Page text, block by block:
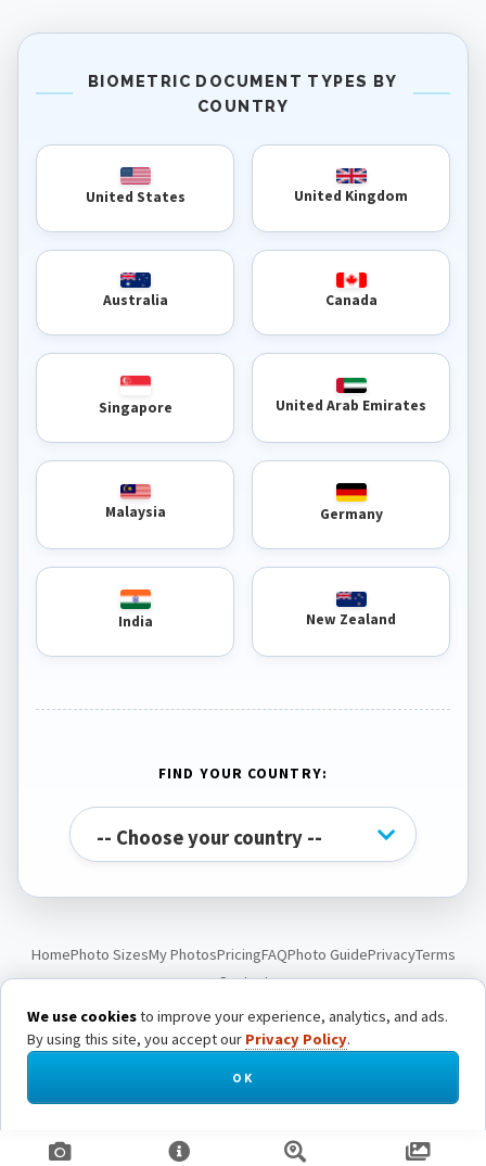
BIOMETRIC DOCUMENT TYPES BY
COUNTRY
United States United Kingdom
Australia Canada
Singapore United Arab Emirates
Malaysia Germany
India New Zealand
FIND YOUR COUNTRY:
HomePhoto SizesMy PhotosPricingFAQPhoto GuidePrivacyTerms
Contact
© Passport Photo Live. All rights reserved.
We use cookiesto improve your experience, analytics, and ads.
By using this site, you accept our Privacy Policy.
OK